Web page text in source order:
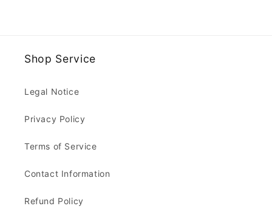
Shop Service
Legal Notice
Privacy Policy
Terms of Service
Contact Information
Refund Policy